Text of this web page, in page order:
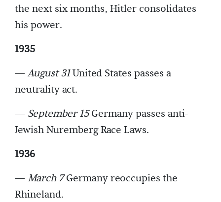
the next six months, Hitler consolidates
his power.
1935
—August 31United States passes a
neutrality act.
— September 15Germany passes anti-
Jewish Nuremberg Race Laws.
1936
—March 7Germany reoccupies the
Rhineland.